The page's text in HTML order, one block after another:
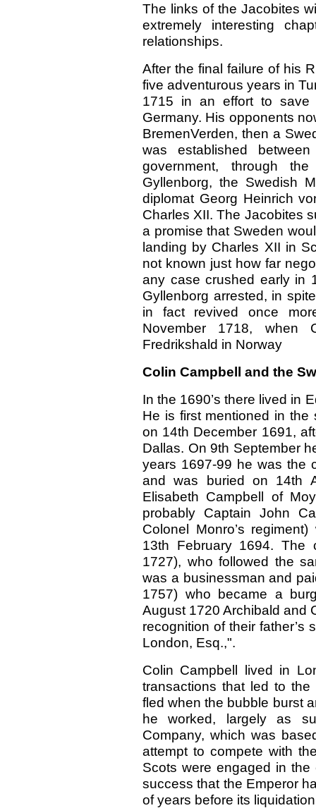
The links of the Jacobites
extremely interesting
relationships.
After the final failure of his
five adventurous years in
1715 in an effort to save
Germany. His opponents
BremenVerden, then a
was established
government, through
Gyllenborg, the Swedish
diplomat Georg Heinrich
Charles XII. The Jacobites
a promise that Sweden
landing by Charles XII in
not known just how far
any case crushed early in
Gyllenborg arrested, in
in fact revived once
November 1718,
Fredrikshald in Norway
Colin Campbell and the
In the 1690’s there lived in
He is first mentioned in
on 14th December 1691,
Dallas. On 9th September
years 1697-99 he was the
and was buried on 14th
Elisabeth Campbell of
probably Captain John
Colonel Monro’s
13th February 1694. The
1727), who followed the
was a businessman and
1757) who became a
August 1720 Archibald and
recognition of their father’s
London, Esq.,".
Colin Campbell lived in
transactions that led to
fled when the bubble burst
he worked, largely as
Company, which was
attempt to compete with
Scots were engaged in
success that the Emperor
of years before its